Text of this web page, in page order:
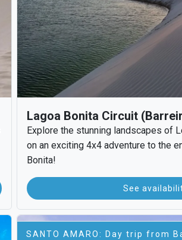
Lagoa Bonita Circuit
Explore the stunning landscapes of
on an exciting 4x4 adventure to the
Bonita!
See
SANTO AMARO: Day trip from